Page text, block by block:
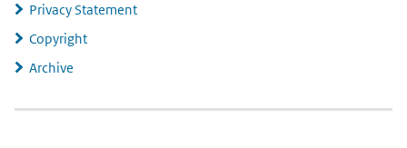
Privacy Statement
Copyright
Archive